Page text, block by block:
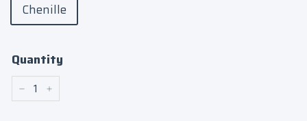
Chenille
Quantity
− +